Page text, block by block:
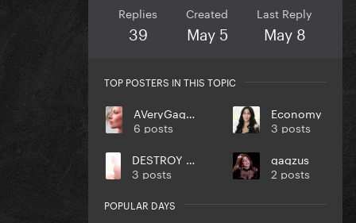
Replies
39
Created
May 5
Last Reply
May 8
TOP POSTERS IN THIS TOPIC
AVeryGagaHolyDick
6 posts
Economy
3 posts
DESTROY UR DISEASE
3 posts
gagzus
2 posts
POPULAR DAYS